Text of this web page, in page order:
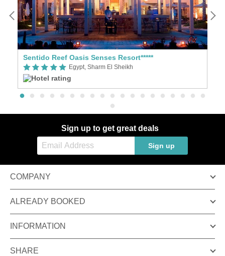
Sentido Reef Oasis Senses Resort*****
Egypt, Sharm El Sheikh
Sign up to get great deals
Sign up
COMPANY
ALREADY BOOKED
INFORMATION
SHARE